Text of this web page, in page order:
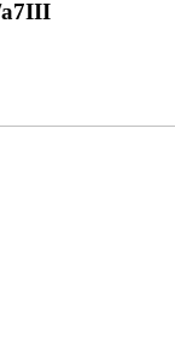
a7III